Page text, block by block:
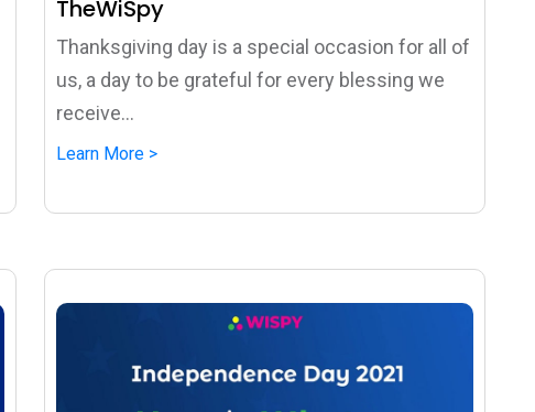
TheWiSpy
Thanksgiving day is a special occasion for all of
us, a day to be grateful for every blessing we
receive...
Learn More >